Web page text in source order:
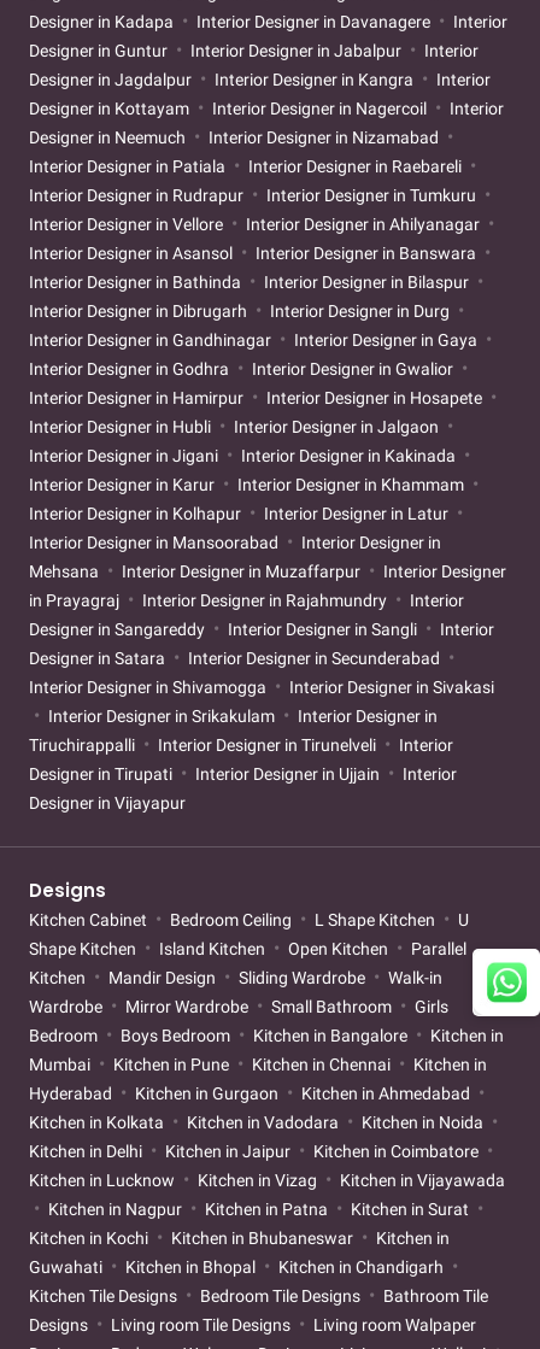
Designer in Kadapa
Interior Designer in Davanagere
Interior
Designer in Guntur
Interior Designer in Jabalpur
Interior
Designer in Jagdalpur
Interior Designer in Kangra
Interior
Designer in Kottayam
Interior Designer in Nagercoil
Interior
Designer in Neemuch
Interior Designer in Nizamabad
Interior Designer in Patiala
Interior Designer in Raebareli
Interior Designer in Rudrapur
Interior Designer in Tumkuru
Interior Designer in Vellore
Interior Designer in Ahilyanagar
Interior Designer in Asansol
Interior Designer in Banswara
Interior Designer in Bathinda
Interior Designer in Bilaspur
Interior Designer in Dibrugarh
Interior Designer in Durg
Interior Designer in Gandhinagar
Interior Designer in Gaya
Interior Designer in Godhra
Interior Designer in Gwalior
Interior Designer in Hamirpur
Interior Designer in Hosapete
Interior Designer in Hubli
Interior Designer in Jalgaon
Interior Designer in Jigani
Interior Designer in Kakinada
Interior Designer in Karur
Interior Designer in Khammam
Interior Designer in Kolhapur
Interior Designer in Latur
Interior Designer in Mansoorabad
Interior Designer in
Mehsana
Interior Designer in Muzaffarpur
Interior Designer
in Prayagraj
Interior Designer in Rajahmundry
Interior
Designer in Sangareddy
Interior Designer in Sangli
Interior
Designer in Satara
Interior Designer in Secunderabad
Interior Designer in Shivamogga
Interior Designer in Sivakasi
Interior Designer in Srikakulam
Interior Designer in
Tiruchirappalli
Interior Designer in Tirunelveli
Interior
Designer in Tirupati
Interior Designer in Ujjain
Interior
Designer in Vijayapur
Designs
Kitchen Cabinet Bedroom Ceiling L Shape Kitchen
U
Shape Kitchen
Island Kitchen Open Kitchen
Parallel
Kitchen
Mandir Design Sliding Wardrobe
Walk-in
Wardrobe
Mirror Wardrobe Small Bathroom
Girls
Bedroom
Boys Bedroom Kitchen in Bangalore
Kitchen in
Mumbai
Kitchen in Pune Kitchen in Chennai
Kitchen in
Hyderabad
Kitchen in Gurgaon
Kitchen in Ahmedabad
Kitchen in Kolkata
Kitchen in Vadodara
Kitchen in Noida
Kitchen in Delhi
Kitchen in Jaipur
Kitchen in Coimbatore
Kitchen in Lucknow
Kitchen in Vizag
Kitchen in Vijayawada
Kitchen in Nagpur
Kitchen in Patna
Kitchen in Surat
Kitchen in Kochi
Kitchen in Bhubaneswar
Kitchen in
Guwahati
Kitchen in Bhopal
Kitchen in Chandigarh
Kitchen Tile Designs
Bedroom Tile Designs
Bathroom Tile
Designs
Living room Tile Designs
Living room Walpaper